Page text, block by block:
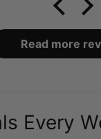
Read more
Week